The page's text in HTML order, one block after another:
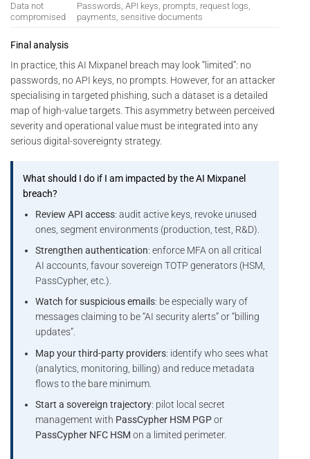
Data not
compromised
Passwords, API keys, prompts, request logs,
payments, sensitive documents
Final analysis
In practice, this AI Mixpanel breach may look “limited”: no
passwords, no API keys, no prompts. However, for an attacker
specialising in targeted phishing, such a dataset is a detailed
map of high-value targets. This asymmetry between perceived
severity and operational value must be integrated into any
serious digital-sovereignty strategy.
What should I do if I am impacted by the AI Mixpanel
breach?
Review API access: audit active keys, revoke unused
ones, segment environments (production, test, R&D).
Strengthen authentication: enforce MFA on all critical
AI accounts, favour sovereign TOTP generators (HSM,
PassCypher, etc.).
Watch for suspicious emails: be especially wary of
messages claiming to be “AI security alerts” or “billing
updates”.
Map your third-party providers: identify who sees what
(analytics, monitoring, billing) and reduce metadata
flows to the bare minimum.
Start a sovereign trajectory: pilot local secret
management with PassCypher HSM PGPor
PassCypher NFC HSM on a limited perimeter.